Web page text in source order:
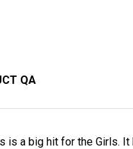
QA
is a big hit for the Girls.